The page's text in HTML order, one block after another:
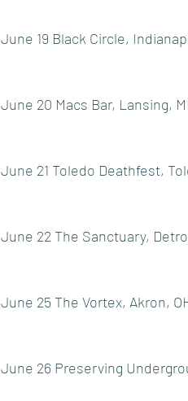
June 19 Black Circle,
June 20 Macs Bar, Lansing, MI
June 21 Toledo Deathfest,
June 22 The Sanctuary,
June 25 The Vortex, Akron,
June 26 Preserving